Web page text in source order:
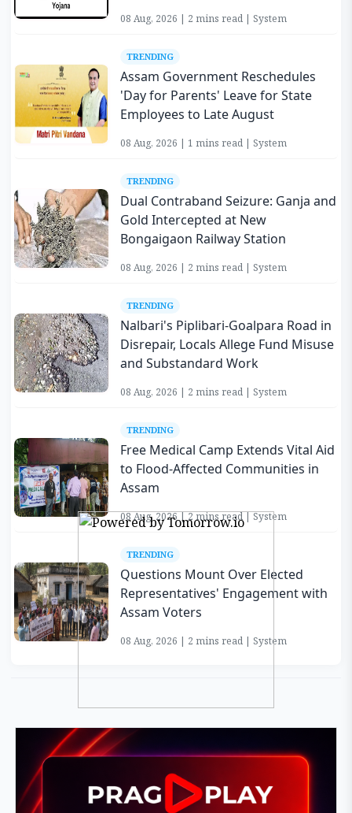
08 Aug, 2026 | 2 mins read | System
TRENDING
Assam Government Reschedules
'Day for Parents' Leave for State
Employees to Late August
08 Aug, 2026 | 1 mins read | System
TRENDING
Dual Contraband Seizure: Ganja and
Gold Intercepted at New
Bongaigaon Railway Station
08 Aug, 2026 | 2 mins read | System
TRENDING
Nalbari's Piplibari-Goalpara Road in
Disrepair, Locals Allege Fund Misuse
and Substandard Work
08 Aug, 2026 | 2 mins read | System
TRENDING
Free Medical Camp Extends Vital Aid
to Flood-Affected Communities in
Assam
08 Aug, 2026 | 2 mins read | System
TRENDING
Questions Mount Over Elected
Representatives' Engagement with
Assam Voters
08 Aug, 2026 | 2 mins read | System